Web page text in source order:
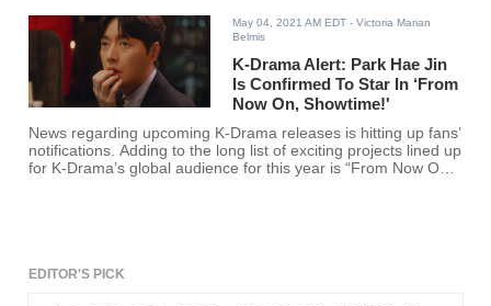
May 04, 2021 AM EDT - Victoria Marian
Belmis
K-Drama Alert: Park Hae Jin
Is Confirmed To Star In ‘From
Now On, Showtime!'
News regarding upcoming K-Drama releases is hitting up fans’
notifications. Adding to the long list of exciting projects lined up
for K-Drama’s global audience for this year is “From Now On,
EDITOR'S PICK